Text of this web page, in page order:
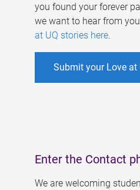
you found your forever
we want to hear from
at UQ stories here.
Submit your Love at
Enter the Contact
We are welcoming